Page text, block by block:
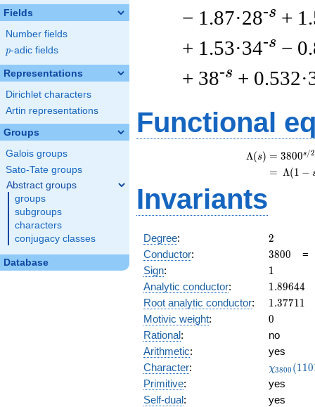
Fields
Number fields
p
p-adic fields
Representations
Dirichlet characters
Artin representations
Groups
Galois groups
Sato-Tate groups
Abstract groups
groups
subgroups
characters
conjugacy classes
Database
− 1.87·28-s +
+ 1.53·34-s −
+ 38-s +
Functional
Λ(s) = (
= (
3800s/2
Λ(1 −
Invariants
Degree: 2
2
Conductor: 3800
3800
Sign: 11
Analytic conductor: 1.89644
1.89644
Root analytic conductor: 1.37711
1.37711
Motivic weight: 0
0
Rational:
no
Arithmetic:
yes
Character:
(1101,
)
χ3800 (110
Primitive:
yes
Self-dual:
yes